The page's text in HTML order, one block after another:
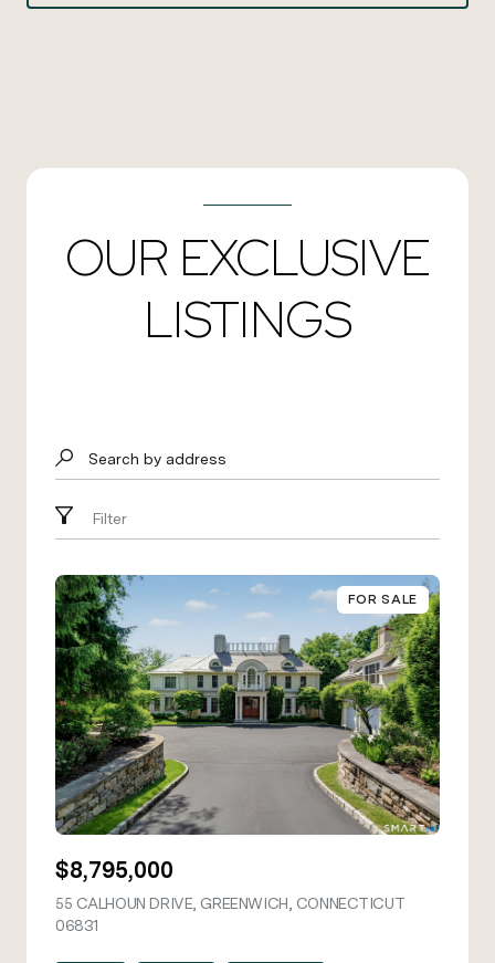
OUR EXCLUSIVE
LISTINGS
Search by address
Filter
FOR SALE
$8,795,000
55 CALHOUN DRIVE, GREENWICH, CONNECTICUT
06831